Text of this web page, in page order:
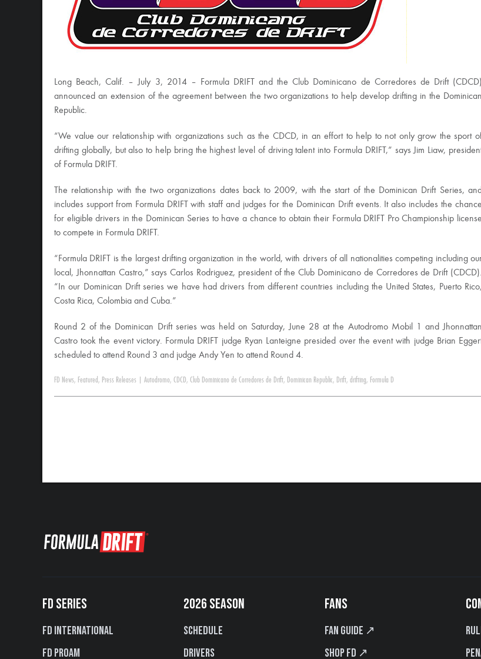
Long Beach, Calif. – July 3, 2014 – Formula DRIFT and the Club Dominicano de Corredores de Drift (CDCD)
announced an extension of the agreement between the two organizations to help develop drifting in the Dominican
Republic.
“We value our relationship with organizations such as the CDCD, in an effort to help to not only grow the sport
drifting globally, but also to help bring the highest level of driving talent into Formula DRIFT,” says Jim Liaw,
of Formula DRIFT.
The relationship with the two organizations dates back to 2009, with the start of the Dominican Drift Series, and
includes support from Formula DRIFT with staff and judges for the Dominican Drift events. It also includes the chance
for eligible drivers in the Dominican Series to have a chance to obtain their Formula DRIFT Pro Championship license
to compete in Formula DRIFT.
“Formula DRIFT is the largest drifting organization in the world, with drivers of all nationalities competing including
local, Jhonnattan Castro,” says Carlos Rodriguez, president of the Club Dominicano de Corredores de Drift (CDCD).
“In our Dominican Drift series we have had drivers from different countries including the United States, Puerto Rico,
Costa Rica, Colombia and Cuba.”
Round 2 of the Dominican Drift series was held on Saturday, June 28 at the Autodromo Mobil 1 and Jhonnattan
Castro took the event victory. Formula DRIFT judge Ryan Lanteigne presided over the event with judge Brian
scheduled to attend Round 3 and judge Andy Yen to attend Round 4.
FD News, Featured , Press Releases Autodromo, CDCD, Club Dominicano de Corredores de Drift, Dominican Republic, Drift, drifting, Formula D
FD SERIES
FD International
FD PROAM
2026 SEASON
Schedule
Drivers
FANS
Fan Guide ↗
Shop FD ↗